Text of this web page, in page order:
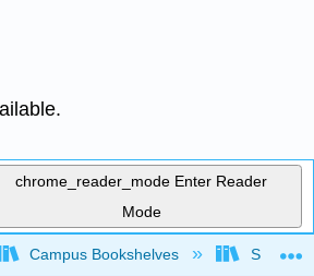
chrome_reader_mode Enter Reader
Mode
global hierarchy
Campus Bookshelves Saint